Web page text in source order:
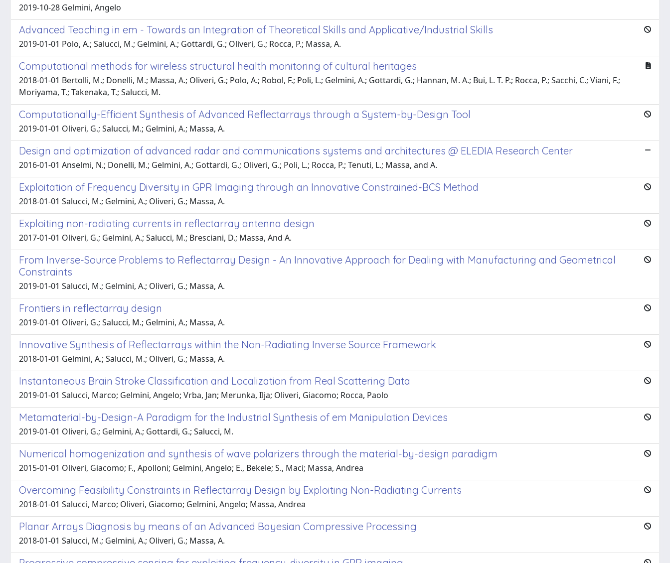
2019-10-28 Gelmini, Angelo
Advanced Teaching in em - Towards an Integration of Theoretical Skills and Applicative/Industrial Skills
2019-01-01 Polo, A.; Salucci, M.; Gelmini, A.; Gottardi, G.; Oliveri, G.; Rocca, P.; Massa, A.
Computational methods for wireless structural health monitoring of cultural heritages
2018-01-01 Bertolli, M.; Donelli, M.; Massa, A.; Oliveri, G.; Polo, A.; Robol, F.; Poli, L.; Gelmini, A.; Gottardi, G.; Hannan, M. A.; Bui, L. T. P.; Rocca, P.; Sacchi, C.; Viani, F.;
Moriyama, T.; Takenaka, T.; Salucci, M.
Computationally-Efficient Synthesis of Advanced Reflectarrays through a System-by-Design Tool
2019-01-01 Oliveri, G.; Salucci, M.; Gelmini, A.; Massa, A.
Design and optimization of advanced radar and communications systems and architectures @ ELEDIA Research Center
2016-01-01 Anselmi, N.; Donelli, M.; Gelmini, A.; Gottardi, G.; Oliveri, G.; Poli, L.; Rocca, P.; Tenuti, L.; Massa, and A.
Exploitation of Frequency Diversity in GPR Imaging through an Innovative Constrained-BCS Method
2018-01-01 Salucci, M.; Gelmini, A.; Oliveri, G.; Massa, A.
Exploiting non-radiating currents in reflectarray antenna design
2017-01-01 Oliveri, G.; Gelmini, A.; Salucci, M.; Bresciani, D.; Massa, And A.
From Inverse-Source Problems to Reflectarray Design - An Innovative Approach for Dealing with Manufacturing and Geometrical
Constraints
2019-01-01 Salucci, M.; Gelmini, A.; Oliveri, G.; Massa, A.
Frontiers in reflectarray design
2019-01-01 Oliveri, G.; Salucci, M.; Gelmini, A.; Massa, A.
Innovative Synthesis of Reflectarrays within the Non-Radiating Inverse Source Framework
2018-01-01 Gelmini, A.; Salucci, M.; Oliveri, G.; Massa, A.
Instantaneous Brain Stroke Classification and Localization from Real Scattering Data
2019-01-01 Salucci, Marco; Gelmini, Angelo; Vrba, Jan; Merunka, Ilja; Oliveri, Giacomo; Rocca, Paolo
Metamaterial-by-Design-A Paradigm for the Industrial Synthesis of em Manipulation Devices
2019-01-01 Oliveri, G.; Gelmini, A.; Gottardi, G.; Salucci, M.
Numerical homogenization and synthesis of wave polarizers through the material-by-design paradigm
2015-01-01 Oliveri, Giacomo; F., Apolloni; Gelmini, Angelo; E., Bekele; S., Maci; Massa, Andrea
Overcoming Feasibility Constraints in Reflectarray Design by Exploiting Non-Radiating Currents
2018-01-01 Salucci, Marco; Oliveri, Giacomo; Gelmini, Angelo; Massa, Andrea
Planar Arrays Diagnosis by means of an Advanced Bayesian Compressive Processing
2018-01-01 Salucci, M.; Gelmini, A.; Oliveri, G.; Massa, A.